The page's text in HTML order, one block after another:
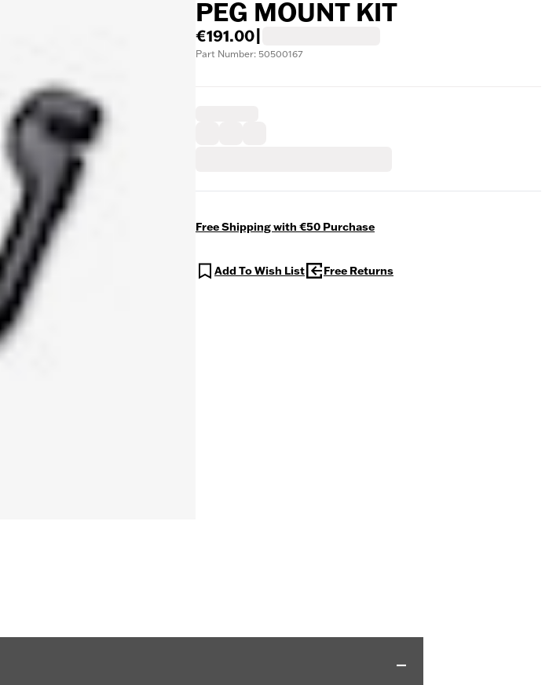
PEG MOUNT KIT
€191.00
Part Number: 50500167
Free Shipping with €50 Purchase
Add To Wish List Free Returns